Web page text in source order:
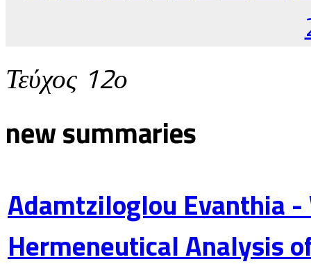
Τεύχος 12ο
new summaries
Adamtziloglou Evanthia
Hermeneutical Analysis